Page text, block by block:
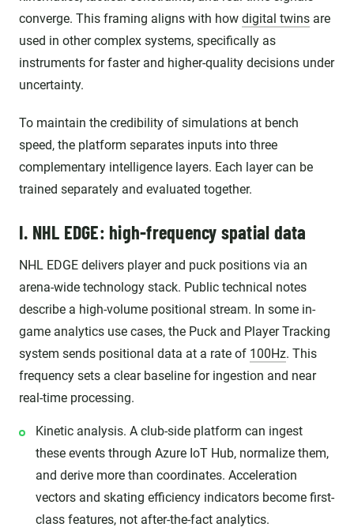
converge. This framing aligns with how digital twins are
used in other complex systems, specifically as
instruments for faster and higher-quality decisions under
uncertainty.
To maintain the credibility of simulations at bench
speed, the platform separates inputs into three
complementary intelligence layers. Each layer can be
trained separately and evaluated together.
I. NHL EDGE: high-frequency spatial data
NHL EDGE delivers player and puck positions via an
arena-wide technology stack. Public technical notes
describe a high-volume positional stream. In some in-
game analytics use cases, the Puck and Player Tracking
system sends positional data at a rate of 100Hz. This
frequency sets a clear baseline for ingestion and near
real-time processing.
Kinetic analysis. A club-side platform can ingest
these events through Azure IoT Hub, normalize them,
and derive more than coordinates. Acceleration
vectors and skating efficiency indicators become first-
class features, not after-the-fact analytics.